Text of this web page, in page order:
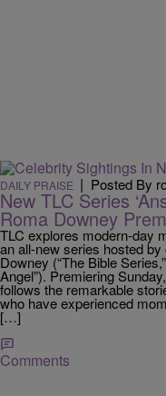
DAILY PRAISE | Posted By
New TLC Series
Roma Downey
TLC explores modern-day
an all-new series hosted
Downey (“The Bible
Angel”). Premiering
follows the remarkable
who have experienced
[…]
Comments